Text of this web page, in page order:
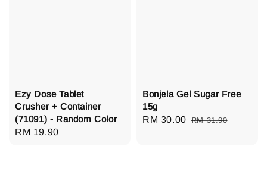
Ezy Dose Tablet
Crusher + Container
(71091) - Random Color
Regular
RM 19.90
Bonjela Gel Sugar Free
15g
Sale
RM 30.00 Regular
RM 31.90